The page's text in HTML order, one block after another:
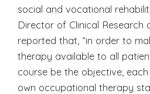
social and vocational
Director of Clinical Research
reported that, “in order to
therapy available to all
course be the objective,
own occupational therapy